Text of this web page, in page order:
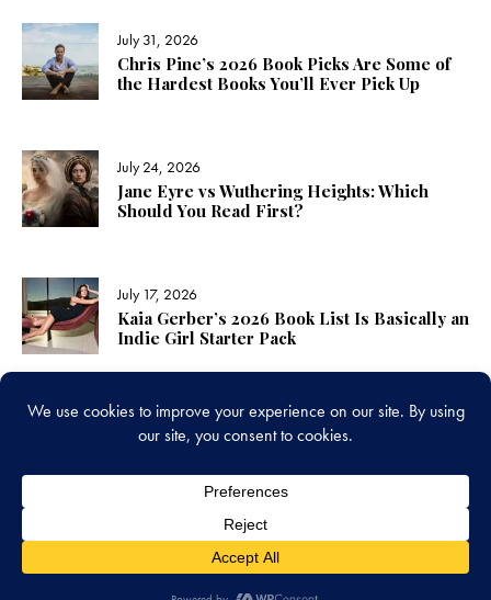
July 31, 2026
Chris Pine’s 2026 Book Picks Are Some of
the Hardest Books You’ll Ever Pick Up
July 24, 2026
Jane Eyre vs Wuthering Heights: Which
Should You Read First?
July 17, 2026
Kaia Gerber’s 2026 Book List Is Basically an
Indie Girl Starter Pack